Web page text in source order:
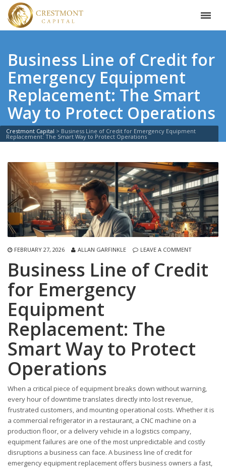
Business Line of Credit for
Emergency Equipment
Replacement: The Smart
Way to Protect Operations
Crestmont Capital > Business Line of Credit for Emergency Equipment
Replacement: The Smart Way to Protect Operations
FEBRUARY 27, 2026 ALLAN GARFINKLE LEAVE A COMMENT
Business Line of Credit
for Emergency
Equipment
Replacement: The
Smart Way to Protect
Operations
When a critical piece of equipment breaks down without warning,
every hour of downtime translates directly into lost revenue,
frustrated customers, and mounting operational costs. Whether it is
a commercial refrigerator in a restaurant, a CNC machine on a
production floor, or a delivery vehicle in a logistics company,
equipment failures are one of the most unpredictable and costly
disruptions a business can face. A business line of credit for
emergency equipment replacement offers business owners a fast,